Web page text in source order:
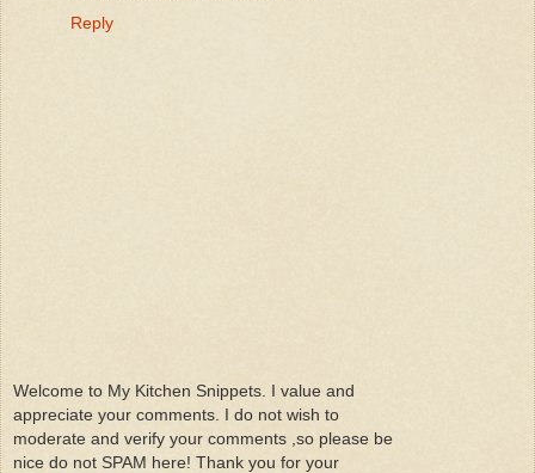
Reply
Welcome to My Kitchen Snippets. I value and
appreciate your comments. I do not wish to
moderate and verify your comments ,so please be
nice do not SPAM here! Thank you for your